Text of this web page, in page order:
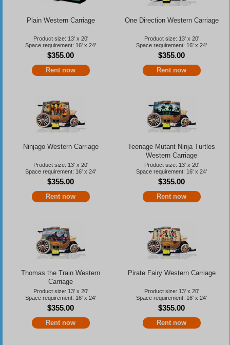
Plain Western Carriage
Product size: 13' x 20'
Space requirement: 16' x 24'
$355.00
Rent now
One Direction Western Carriage
Product size: 13' x 20'
Space requirement: 16' x 24'
$355.00
Rent now
Ninjago Western Carriage
Product size: 13' x 20'
Space requirement: 16' x 24'
$355.00
Rent now
Teenage Mutant Ninja Turtles
Western Carriage
Product size: 13' x 20'
Space requirement: 16' x 24'
$355.00
Rent now
Thomas the Train Western
Carriage
Product size: 13' x 20'
Space requirement: 16' x 24'
$355.00
Rent now
Pirate Fairy Western Carriage
Product size: 13' x 20'
Space requirement: 16' x 24'
$355.00
Rent now